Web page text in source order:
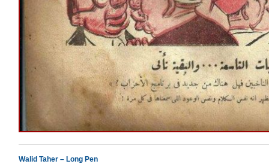
Walid Taher – Long Pen